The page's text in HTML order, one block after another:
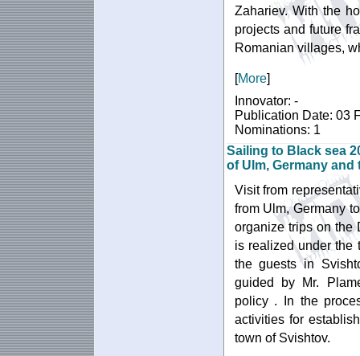
Zahariev. With the
projects and future
Romanian villages,
[More]
Innovator: -
Publication Date: 03
Nominations: 1
Sailing to Black sea
of Ulm, Germany
Visit from
from Ulm, Germany
organize trips on the
is realized under the
the guests in
guided by Mr.
policy . In the
activities for
town of Svishtov.